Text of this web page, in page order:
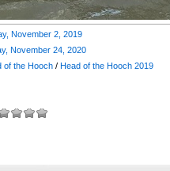
November 2, 2019
November 24, 2020
of the Hooch /Head of the Hooch 2019